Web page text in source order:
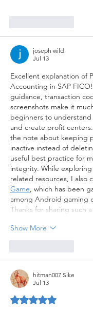
joseph wild
Jul 13
Excellent explanation of
Accounting in SAP
guidance, transaction
screenshots make it
beginners to
and create profit
the note about keeping
inactive instead of
useful best practice for
integrity. While
related resources, I also
Game, which has been
among Android gaming
Thanks for sharing such
Show More
hitman007 Sike
Jul 13
Rated 5 out of 5 stars.